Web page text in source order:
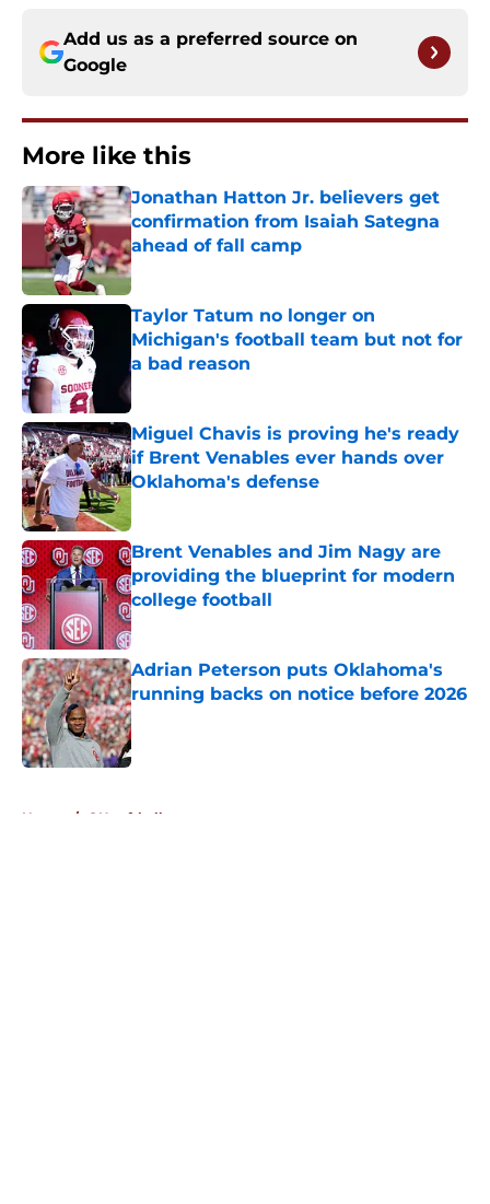
Add us as a preferred source on
Google
More like this
Jonathan Hatton Jr. believers get
confirmation from Isaiah Sategna
ahead of fall camp
Published by on Invalid Date
Taylor Tatum no longer on
Michigan's football team but not for
a bad reason
Published by on Invalid Date
Miguel Chavis is proving he's ready
if Brent Venables ever hands over
Oklahoma's defense
Brent Venables and Jim Nagy are
providing the blueprint for modern
college football
Published by on Invalid Date
Adrian Peterson puts Oklahoma's
running backs on notice before 2026
Published by on Invalid Date
Home / OU softball